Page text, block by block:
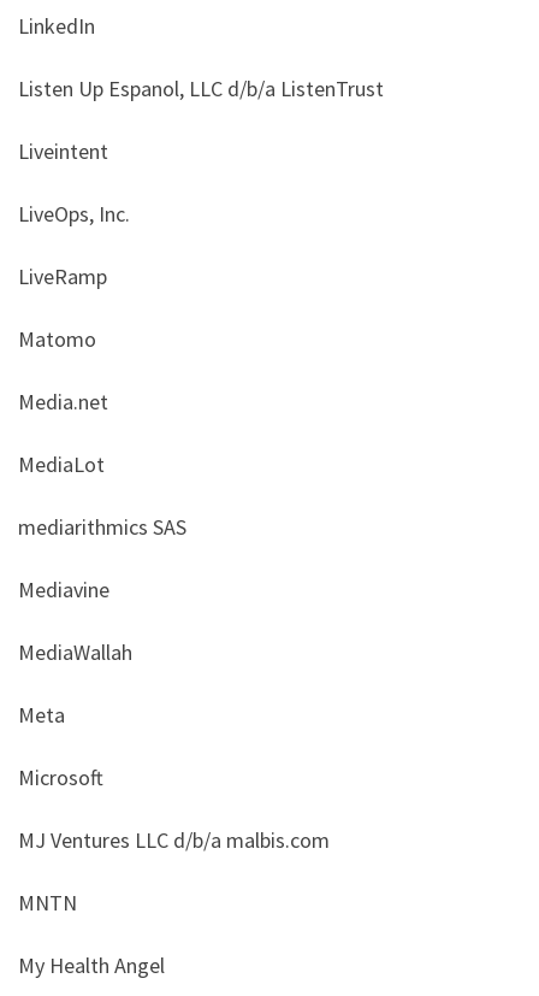
LinkedIn
Listen Up Espanol, LLC d/b/a ListenTrust
Liveintent
LiveOps, Inc.
LiveRamp
Matomo
Media.net
MediaLot
mediarithmics SAS
Mediavine
MediaWallah
Meta
Microsoft
MJ Ventures LLC d/b/a malbis.com
MNTN
My Health Angel